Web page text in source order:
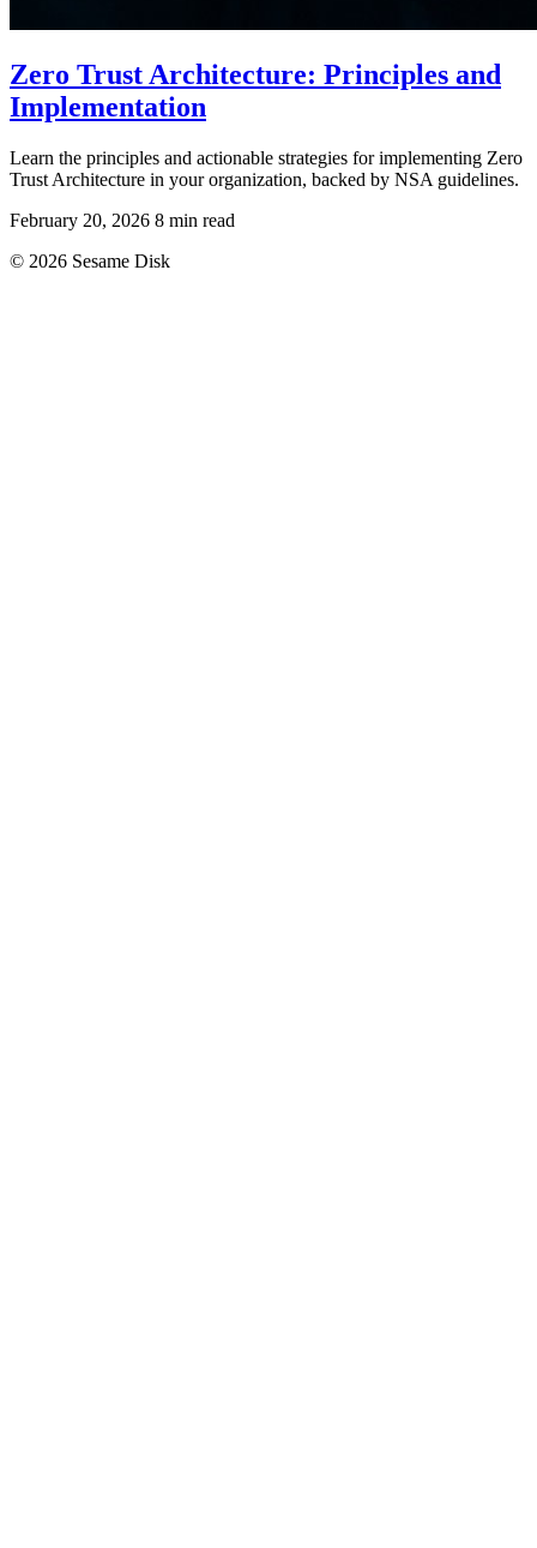
Zero Trust Architecture: Principles and
Implementation
Learn the principles and actionable strategies for implementing Zero
Trust Architecture in your organization, backed by NSA guidelines.
February 20, 2026 8 min read
© 2026 Sesame Disk